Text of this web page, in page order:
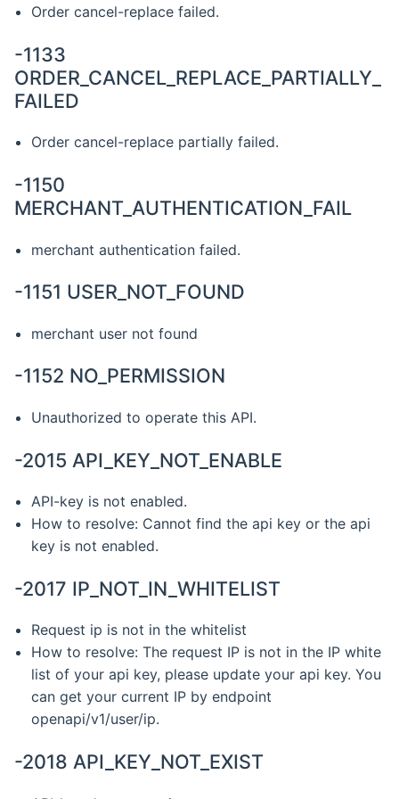
Order cancel-replace failed.
-1133
ORDER_CANCEL_REPLACE_PARTIALLY_
FAILED
Order cancel-replace partially failed.
-1150
MERCHANT_AUTHENTICATION_FAIL
merchant authentication failed.
-1151 USER_NOT_FOUND
merchant user not found
-1152 NO_PERMISSION
Unauthorized to operate this API.
-2015 API_KEY_NOT_ENABLE
API-key is not enabled.
How to resolve: Cannot find the api key or the api
key is not enabled.
-2017 IP_NOT_IN_WHITELIST
Request ip is not in the whitelist
How to resolve: The request IP is not in the IP white
list of your api key, please update your api key. You
can get your current IP by endpoint
openapi/v1/user/ip.
-2018 API_KEY_NOT_EXIST